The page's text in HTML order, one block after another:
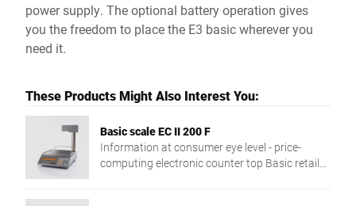
power supply. The optional battery operation gives
you the freedom to place the E3 basic wherever you
need it.
These Products Might Also Interest You:
Basic scale EC II 200 F
Information at consumer eye level - price-
computing electronic counter top Basic retail